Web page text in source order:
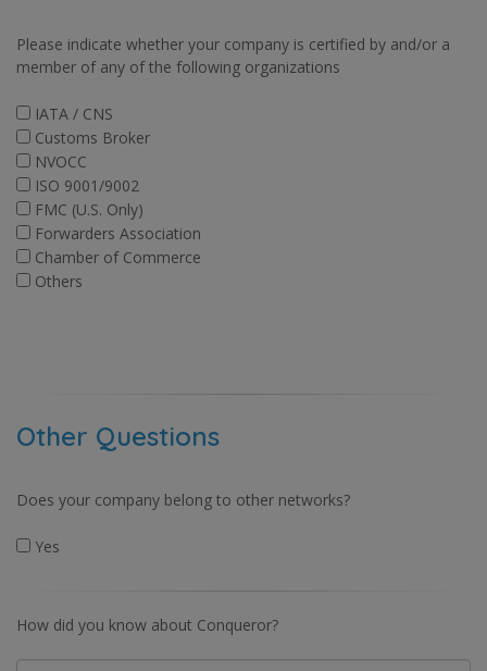
Please indicate whether your company is certified by and/or a
member of any of the following organizations
IATA / CNS
Customs Broker
NVOCC
ISO 9001/9002
FMC (U.S. Only)
Forwarders Association
Chamber of Commerce
Others
Other Questions
Does your company belong to other networks?
Yes
How did you know about Conqueror?